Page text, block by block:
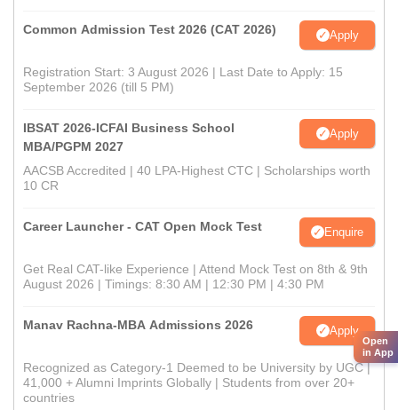
Common Admission Test 2026 (CAT 2026) Apply
Registration Start: 3 August 2026 | Last Date to Apply: 15
September 2026 (till 5 PM)
IBSAT 2026-ICFAI Business School
MBA/PGPM 2027
Apply
AACSB Accredited | 40 LPA-Highest CTC | Scholarships worth
10 CR
Career Launcher - CAT Open Mock Test Enquire
Get Real CAT-like Experience | Attend Mock Test on 8th & 9th
August 2026 | Timings: 8:30 AM | 12:30 PM | 4:30 PM
Manav Rachna-MBA Admissions 2026 Apply
Recognized as Category-1 Deemed to be University by UGC |
41,000 + Alumni Imprints Globally | Students from over 20+
countries
Open
in App